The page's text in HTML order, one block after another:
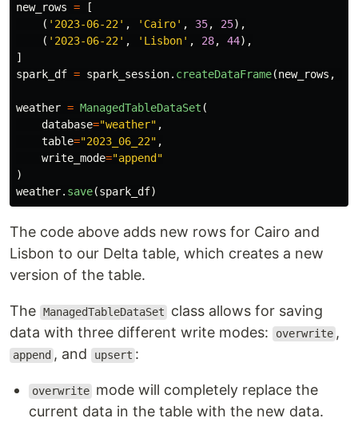
new_rows =
[
( ' 2023-06-22 ' , ' Cairo' , 35, 25),
( ' 2023-06-22 ' , ' Lisbon' , 28, 44),
]
spark_df = spark_session. createDataFrame(new_rows ,
weather = ManagedTableDataSet (
database="weather" ,
table="2023_06_22" ,
write_mode="append "
)
weather. save(spark_df)
The code above adds new rows for Cairo and
Lisbon to our Delta table, which creates a new
version of the table.
The ManagedTableDataSet
class allows for saving
data with three different write modes:
overwrite ,
append , and upsert :
overwrite mode will completely replace the
current data in the table with the new data.